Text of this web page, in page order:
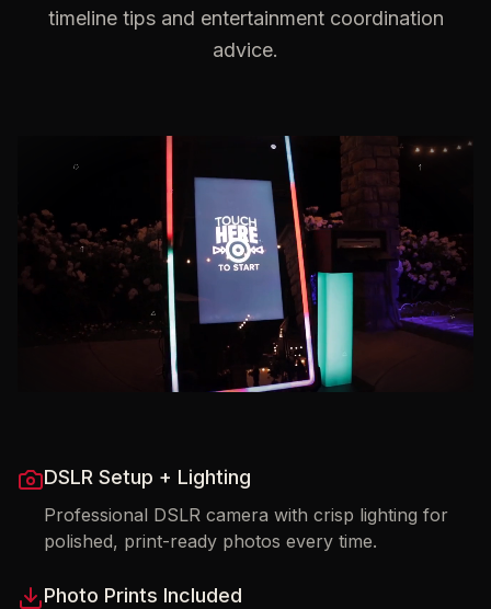
timeline tips and entertainment coordination
advice.
DSLR Setup + Lighting
Professional DSLR camera with crisp lighting for
polished, print-ready photos every time.
Photo Prints Included